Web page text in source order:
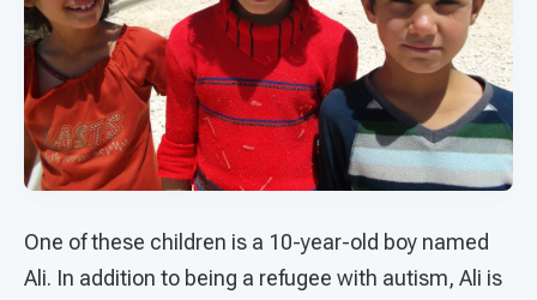
One of these children is a 10-year-old boy named
Ali. In addition to being a refugee with autism, Ali is